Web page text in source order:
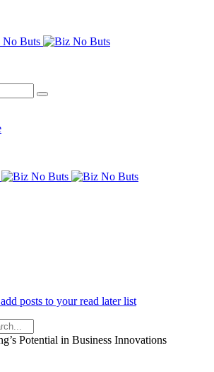
posts to your read later list